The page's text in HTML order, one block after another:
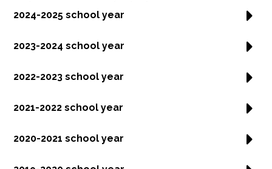
2024-2025 school year
2023-2024 school year
2022-2023 school year
2021-2022 school year
2020-2021 school year